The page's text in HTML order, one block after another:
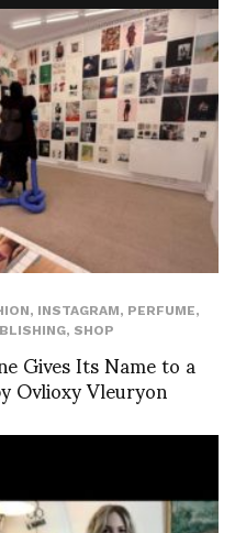
, INSTAGRAM, PERFUME,
, SHOP
Gives Its Name to a
Ovlioxy Vleuryon